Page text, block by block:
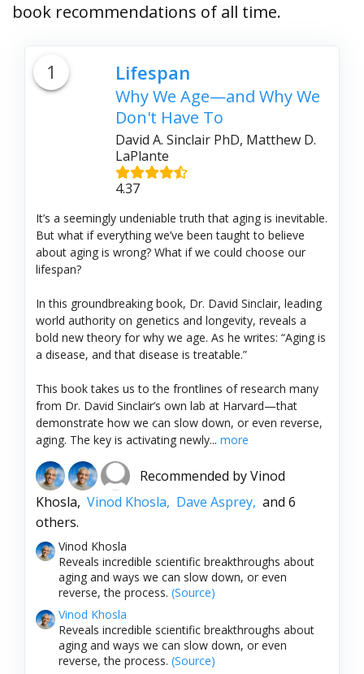
book recommendations of all time.
1 Lifespan
Why We Age—and Why We
Don't Have To
David A. Sinclair PhD, Matthew D.
LaPlante
4.37
It’s a seemingly undeniable truth that aging is inevitable.
But what if everything we’ve been taught to believe
about aging is wrong? What if we could choose our
lifespan?
In this groundbreaking book, Dr. David Sinclair, leading
world authority on genetics and longevity, reveals a
bold new theory for why we age. As he writes: “Aging is
a disease, and that disease is treatable.”
This book takes us to the frontlines of research many
from Dr. David Sinclair’s own lab at Harvard—that
demonstrate how we can slow down, or even reverse,
aging. The key is activating newly... more
Recommended byVinod
Khosla, Vinod Khosla, Dave Asprey, and 6
others.
Vinod Khosla
Reveals incredible scientific breakthroughs about
aging and ways we can slow down, or even
reverse, the process. (Source)
Vinod Khosla
Reveals incredible scientific breakthroughs about
aging and ways we can slow down, or even
reverse, the process. (Source)